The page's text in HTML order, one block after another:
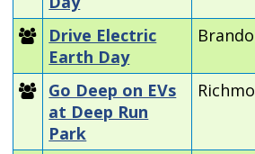
Drive Electric
Earth Day
Go Deep on EVs
at Deep Run
Park